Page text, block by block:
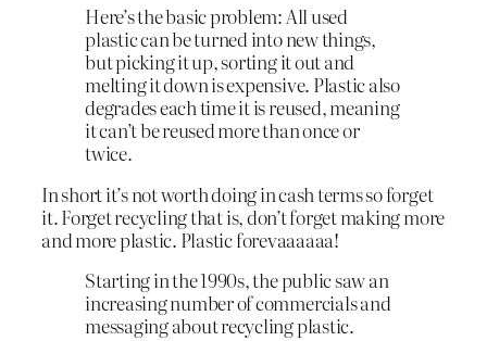
Here’s the basic problem: All used
plastic can be turned into new things,
but picking it up, sorting it out and
melting it down is expensive. Plastic also
degrades each time it is reused, meaning
it can’t be reused more than once or
twice.
In short it’s not worth doing in cash terms so forget
it. Forget recycling that is, don’t forget making more
and more plastic. Plastic forevaaaaaa!
Starting in the 1990s, the public saw an
increasing number of commercials and
messaging about recycling plastic.